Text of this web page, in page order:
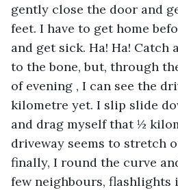
gently close the door and
feet. I have to get home
and get sick. Ha! Ha! Catch
to the bone, but, through
of evening , I can see the
kilometre yet. I slip slide
and drag myself that ½
driveway seems to stretch
finally, I round the curve
few neighbours, flashlights